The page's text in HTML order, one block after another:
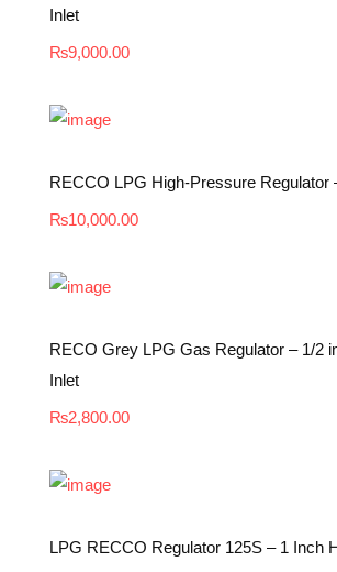
Inlet
₨9,000.00
RECCO LPG High-Pressure Regulator
₨10,000.00
RECO Grey LPG Gas Regulator – 1/2
Inlet
₨2,800.00
LPG RECCO Regulator 125S – 1 Inch